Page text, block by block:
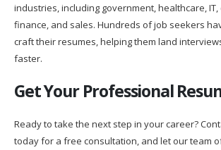
industries, including government, healthcare,
finance, and sales. Hundreds of job seekers
craft their resumes, helping them land
faster.
Get Your Professional
Ready to take the next step in your career?
today for a free consultation, and let our team